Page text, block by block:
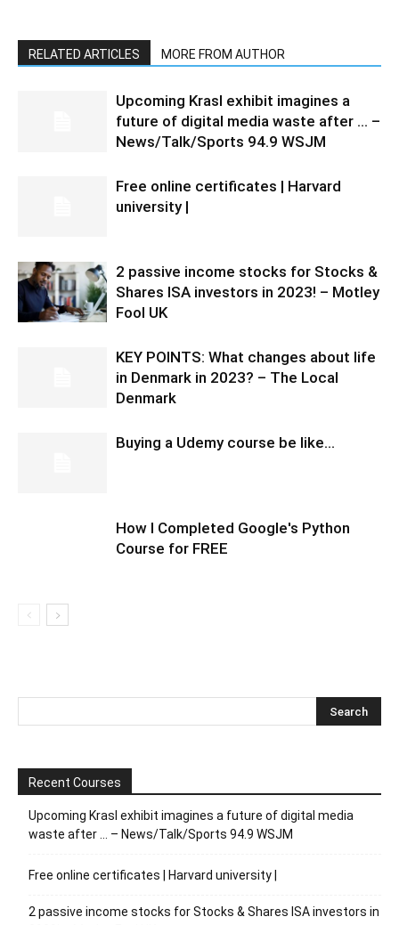
RELATED ARTICLES MORE FROM AUTHOR
Upcoming Krasl exhibit imagines a
future of digital media waste after … –
News/Talk/Sports 94.9 WSJM
Free online certificates | Harvard
university |
2 passive income stocks for Stocks &
Shares ISA investors in 2023! – Motley
Fool UK
KEY POINTS: What changes about life
in Denmark in 2023? – The Local
Denmark
Buying a Udemy course be like…
How I Completed Google's Python
Course for FREE
Recent Courses
Upcoming Krasl exhibit imagines a future of digital media
waste after … – News/Talk/Sports 94.9 WSJM
Free online certificates | Harvard university |
2 passive income stocks for Stocks & Shares ISA investors in